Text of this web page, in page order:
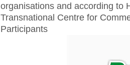
organisations and according to
Transnational Centre for
Participants